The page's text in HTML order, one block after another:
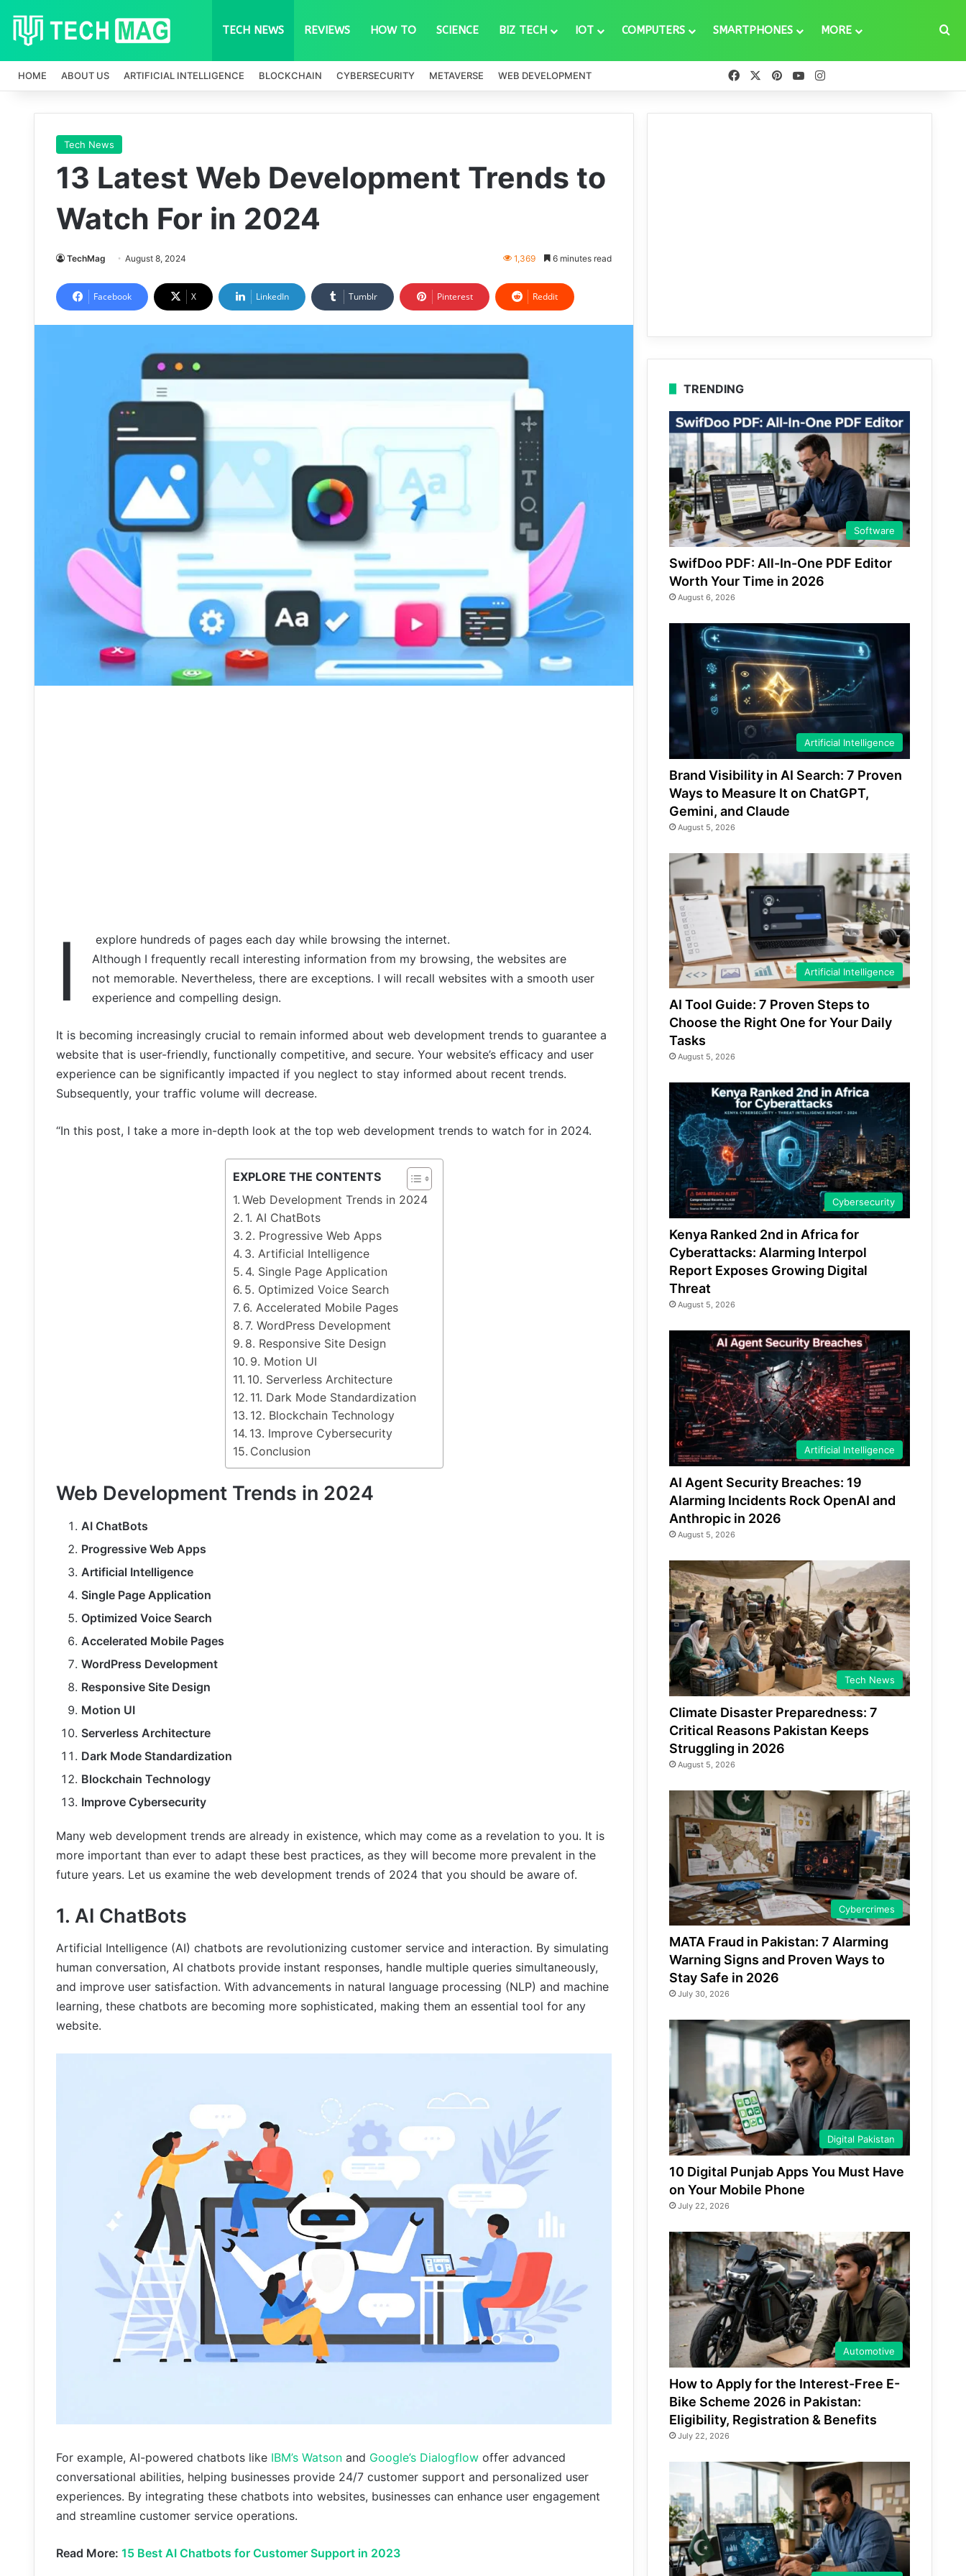
TECH NEWS REVIEWS HOW TO SCIENCE BIZ TECH IOT COMPUTERS SMARTPHONES MORE
HOME ABOUT US ARTIFICIAL INTELLIGENCE BLOCKCHAIN CYBERSECURITY METAVERSE WEB DEVELOPMENT FacebookPinterestYouTube
Tech News
13 Latest Web Development Trends to
Watch For in 2024
TechMag August 8, 2024 1,369 6 minutes read
Facebook X LinkedIn Tumblr Pinterest Reddit
I explore hundreds of pages each day while browsing the internet.
Although I frequently recall interesting information from my browsing, the websites are
not memorable. Nevertheless, there are exceptions. I will recall websites with a smooth user
experience and compelling design.
It is becoming increasingly crucial to remain informed about web development trends to guarantee a
website that is user-friendly, functionally competitive, and secure. Your website’s efficacy and user
experience can be significantly impacted if you neglect to stay informed about recent trends.
Subsequently, your traffic volume will decrease.
“In this post, I take a more in-depth look at the top web development trends to watch for in 2024.
EXPLORE THE CONTENTS
Web Development Trends in 2024
1. AI ChatBots
2. Progressive Web Apps
3. Artificial Intelligence
4. Single Page Application
5. Optimized Voice Search
6. Accelerated Mobile Pages
7. WordPress Development
8. Responsive Site Design
9. Motion UI
10. Serverless Architecture
11. Dark Mode Standardization
12. Blockchain Technology
13. Improve Cybersecurity
Conclusion
Web Development Trends in 2024
AI ChatBots
Progressive Web Apps
Artificial Intelligence
Single Page Application
Optimized Voice Search
Accelerated Mobile Pages
WordPress Development
Responsive Site Design
Motion UI
Serverless Architecture
Dark Mode Standardization
Blockchain Technology
Improve Cybersecurity
Many web development trends are already in existence, which may come as a revelation to you. It is
more important than ever to adapt these best practices, as they will become more prevalent in the
future years. Let us examine the web development trends of 2024 that you should be aware of.
1. AI ChatBots
Artificial Intelligence (AI) chatbots are revolutionizing customer service and interaction. By simulating
human conversation, AI chatbots provide instant responses, handle multiple queries simultaneously,
and improve user satisfaction. With advancements in natural language processing (NLP) and machine
learning, these chatbots are becoming more sophisticated, making them an essential tool for any
website.
For example, AI-powered chatbots like IBM’s Watson and Google’s Dialogflow offer advanced
conversational abilities, helping businesses provide 24/7 customer support and personalized user
experiences. By integrating these chatbots into websites, businesses can enhance user engagement
and streamline customer service operations.
Read More: 15 Best AI Chatbots for Customer Support in 2023
TRENDING
Software
SwifDoo PDF: All-In-One PDF Editor
Worth Your Time in 2026
August 6, 2026
Artificial Intelligence
Brand Visibility in AI Search: 7 Proven
Ways to Measure It on ChatGPT,
Gemini, and Claude
August 5, 2026
Artificial Intelligence
AI Tool Guide: 7 Proven Steps to
Choose the Right One for Your Daily
Tasks
August 5, 2026
Cybersecurity
Kenya Ranked 2nd in Africa for
Cyberattacks: Alarming Interpol
Report Exposes Growing Digital
Threat
August 5, 2026
Artificial Intelligence
AI Agent Security Breaches: 19
Alarming Incidents Rock OpenAI and
Anthropic in 2026
August 5, 2026
Tech News
Climate Disaster Preparedness: 7
Critical Reasons Pakistan Keeps
Struggling in 2026
August 5, 2026
Cybercrimes
MATA Fraud in Pakistan: 7 Alarming
Warning Signs and Proven Ways to
Stay Safe in 2026
July 30, 2026
Digital Pakistan
10 Digital Punjab Apps You Must Have
on Your Mobile Phone
July 22, 2026
Automotive
How to Apply for the Interest-Free E-
Bike Scheme 2026 in Pakistan:
Eligibility, Registration & Benefits
July 22, 2026